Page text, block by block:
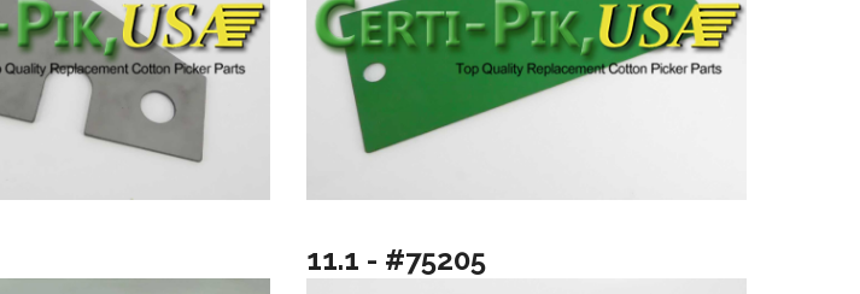
11.1 - #75205